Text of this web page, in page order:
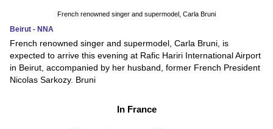
French renowned singer and supermodel, Carla Bruni
Beirut - NNA
French renowned singer and supermodel, Carla Bruni, is
expected to arrive this evening at Rafic Hariri International Airport
in Beirut, accompanied by her husband, former French President
Nicolas Sarkozy. Bruni
In France